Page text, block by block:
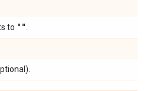
to ""